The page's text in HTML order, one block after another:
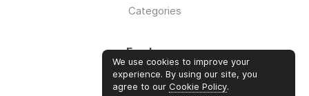
Categories
Employers
Log in
We use cookies to improve your
experience. By using our site, you
agree to our Cookie Policy.